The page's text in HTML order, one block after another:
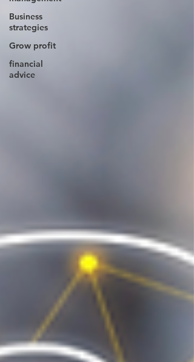
Business
strategies
Grow profit
financial
advice